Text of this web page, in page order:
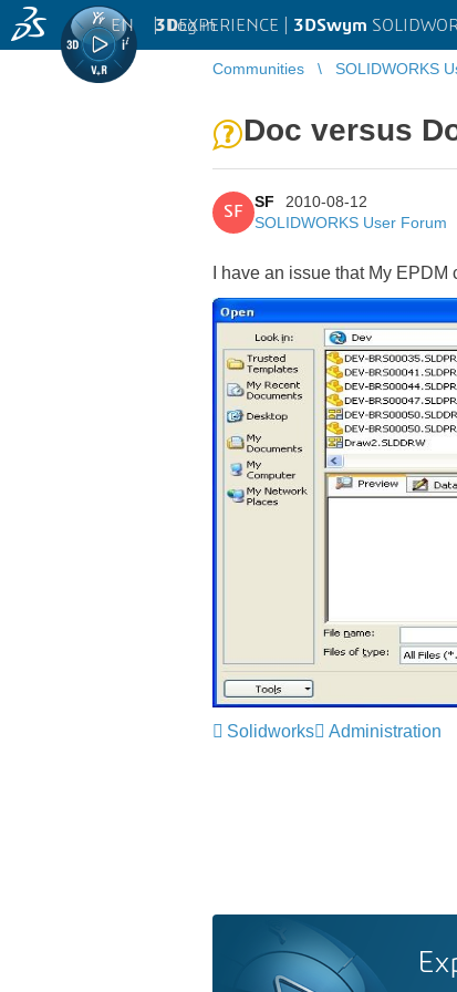
3DEXPERIENCE | 3DSwym
EN | Log in
Communities SOLIDWORKS
Doc versus
SF
SF
2010-08-12
SOLIDWORKS User Forum
I have an issue that My
Solidworks Administration